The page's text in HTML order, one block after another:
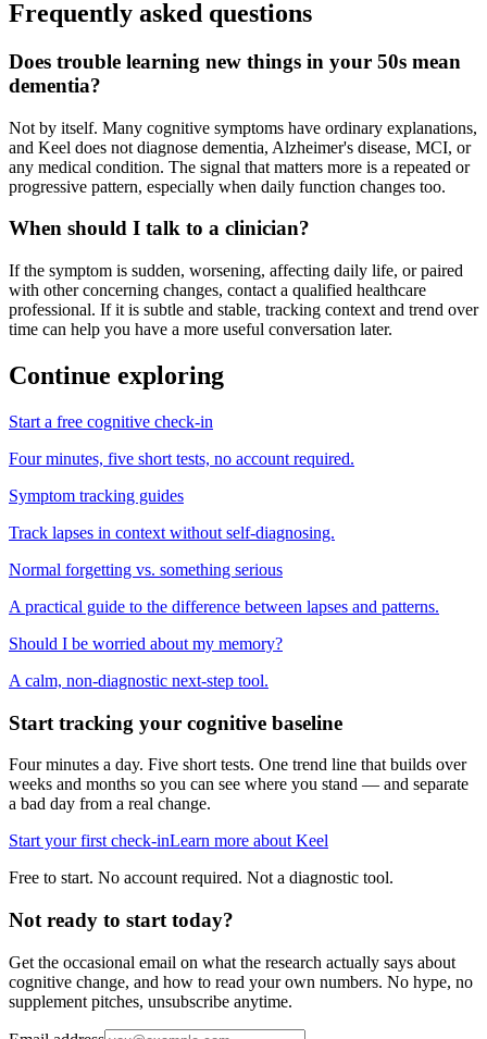
Frequently asked questions
Does trouble learning new things in your 50s mean
dementia?
Not by itself. Many cognitive symptoms have ordinary explanations,
and Keel does not diagnose dementia, Alzheimer's disease, MCI, or
any medical condition. The signal that matters more is a repeated or
progressive pattern, especially when daily function changes too.
When should I talk to a clinician?
If the symptom is sudden, worsening, affecting daily life, or paired
with other concerning changes, contact a qualified healthcare
professional. If it is subtle and stable, tracking context and trend over
time can help you have a more useful conversation later.
Continue exploring
Start a free cognitive check-in
Four minutes, five short tests, no account required.
Symptom tracking guides
Track lapses in context without self-diagnosing.
Normal forgetting vs. something serious
A practical guide to the difference between lapses and patterns.
Should I be worried about my memory?
A calm, non-diagnostic next-step tool.
Start tracking your cognitive baseline
Four minutes a day. Five short tests. One trend line that builds over
weeks and months so you can see where you stand — and separate
a bad day from a real change.
Start your first check-inLearn more about Keel
Free to start. No account required. Not a diagnostic tool.
Not ready to start today?
Get the occasional email on what the research actually says about
cognitive change, and how to read your own numbers. No hype, no
supplement pitches, unsubscribe anytime.